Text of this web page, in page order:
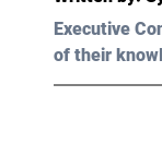
Executive
of their